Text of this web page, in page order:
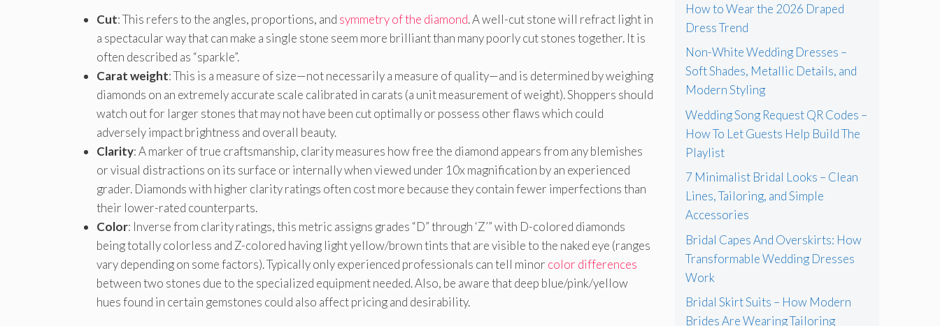
Cut: This refers to the angles, proportions, and symmetry of the diamond. A well-cut stone will refract light in
a spectacular way that can make a single stone seem more brilliant than many poorly cut stones together. It is
often described as “sparkle”.
Carat weight: This is a measure of size—not necessarily a measure of quality—and is determined by weighing
diamonds on an extremely accurate scale calibrated in carats (a unit measurement of weight). Shoppers should
watch out for larger stones that may not have been cut optimally or possess other flaws which could
adversely impact brightness and overall beauty.
Clarity: A marker of true craftsmanship, clarity measures how free the diamond appears from any blemishes
or visual distractions on its surface or internally when viewed under 10x magnification by an experienced
grader. Diamonds with higher clarity ratings often cost more because they contain fewer imperfections than
their lower-rated counterparts.
Color: Inverse from clarity ratings, this metric assigns grades “D” through ‘Z’” with D-colored diamonds
being totally colorless and Z-colored having light yellow/brown tints that are visible to the naked eye (ranges
vary depending on some factors). Typically only experienced professionals can tell minor color differences
between two stones due to the specialized equipment needed. Also, be aware that deep blue/pink/yellow
hues found in certain gemstones could also affect pricing and desirability.
How to Wear the 2026 Draped
Dress Trend
Non-White Wedding Dresses –
Soft Shades, Metallic Details, and
Modern Styling
Wedding Song Request QR Codes –
How To Let Guests Help Build The
Playlist
7 Minimalist Bridal Looks – Clean
Lines, Tailoring, and Simple
Accessories
Bridal Capes And Overskirts: How
Transformable Wedding Dresses
Work
Bridal Skirt Suits – How Modern
Brides Are Wearing Tailoring